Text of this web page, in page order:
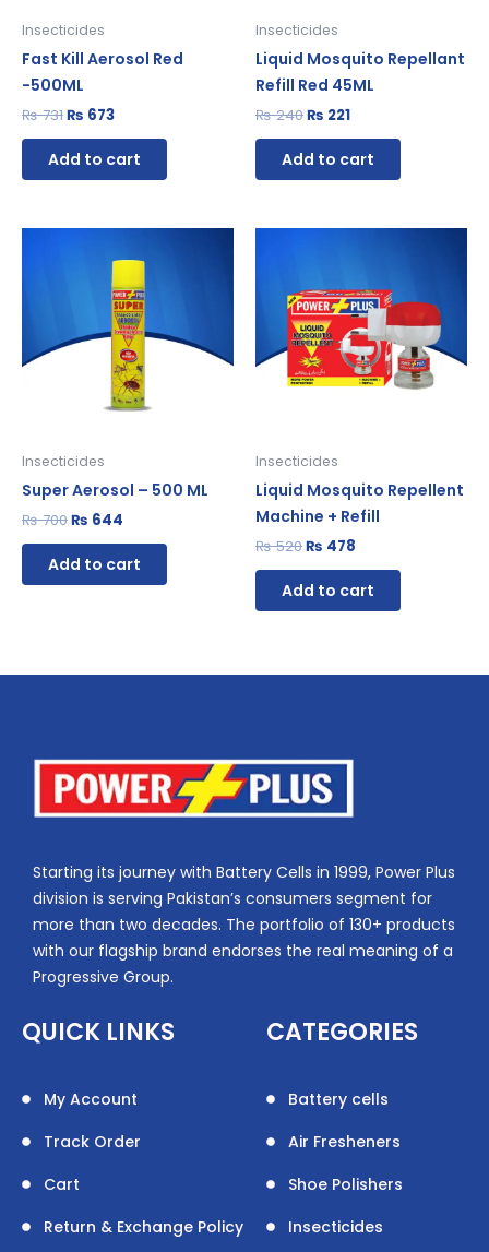
Insecticides
Fast Kill Aerosol Red
-500ML
₨731₨ 673
Add to cart
Insecticides
Liquid Mosquito Repellant
Refill Red 45ML
₨240₨ 221
Add to cart
Insecticides
Super Aerosol – 500 ML
₨700
₨ 700.
₨ 644
price
₨ 644.
Add to cart
Insecticides
Liquid Mosquito Repellent
Machine + Refill
₨520
₨ 520.
₨ 478
₨ 478.
Add to cart
Starting its journey with Battery Cells in 1999, Power Plus
division is serving Pakistan’s consumers segment for
more than two decades. The portfolio of 130+ products
with our flagship brand endorses the real meaning of a
Progressive Group.
QUICK LINKS
My Account
Track Order
Cart
Return & Exchange Policy
CATEGORIES
Battery cells
Air Fresheners
Shoe Polishers
Insecticides